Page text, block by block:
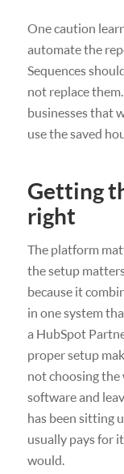
One caution
automate the
Sequences
not replace
businesses that
use the saved
Getting
right
The platform
the setup
because it
in one system
a HubSpot
proper setup
not choosing
software and
has been sitting
usually pays for
would.